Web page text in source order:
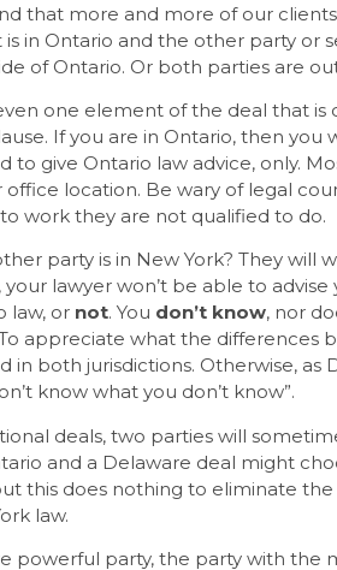
that more and more of our
in Ontario and the other party or
of Ontario. Or both parties are
one element of the deal that is
If you are in Ontario, then
to give Ontario law advice, only.
office location. Be wary of legal
work they are not qualified to do.
party is in New York? They will
lawyer won’t be able to
law, or not. You don’t know, nor
appreciate what the differences
in both jurisdictions. Otherwise, as
know what you don’t know”.
deals, two parties will
and a Delaware deal might
this does nothing to eliminate
law.
powerful party, the party with the